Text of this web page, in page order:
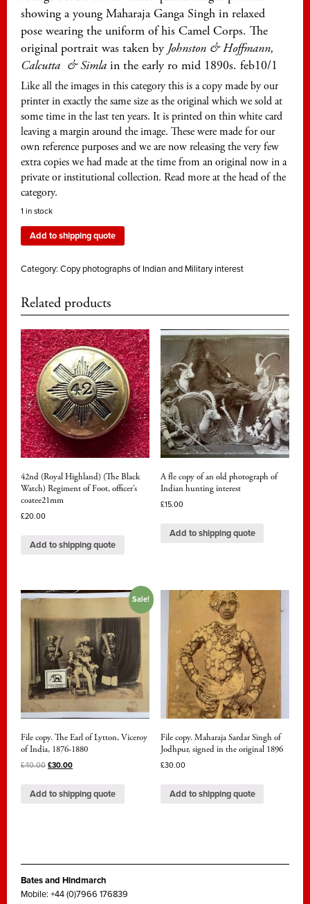
showing a young Maharaja Ganga Singh in relaxed
pose wearing the uniform of his Camel Corps. The
original portrait was taken by Johnston & Hoffmann,
Calcutta & Simla in the early ro mid 1890s. feb10/1
Like all the images in this category this is a copy made by our
printer in exactly the same size as the original which we sold at
some time in the last ten years. It is printed on thin white card
leaving a margin around the image. These were made for our
own reference purposes and we are now releasing the very few
extra copies we had made at the time from an original now in a
private or institutional collection. Read more at the head of the
category.
1 in stock
Add to shipping quote
Category: Copy photographs of Indian and Military interest
Related products
42nd (Royal Highland) (The Black
Watch) Regiment of Foot, officer’s
coatee21mm
£20.00
Add to shipping quote
A fle copy of an old photograph of
Indian hunting interest
£15.00
Add to shipping quote
Sale!
File copy. The Earl of Lytton, Viceroy
of India, 1876-1880
£40.00 £30.00
Add to shipping quote
File copy. Maharaja Sardar Singh of
Jodhpur, signed in the original 1896
£30.00
Add to shipping quote
Bates and Hindmarch
Mobile: +44 (0)7966 176839